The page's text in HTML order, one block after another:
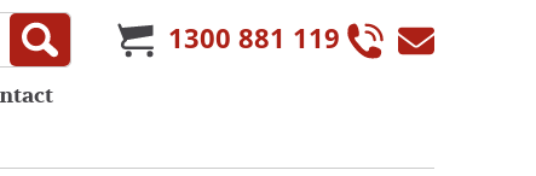
1300 881 119